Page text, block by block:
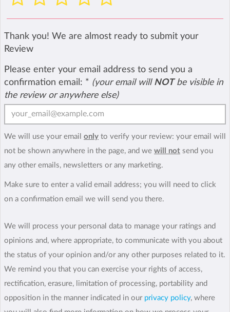
Thank you! We are almost ready to submit your
Review
Please enter your email address to send you a
confirmation email: * (your email will NOTbe visible in
the review or anywhere else)
We will use your email only to verify your review: your email will
not be shown anywhere in the page, and we will not send you
any other emails, newsletters or any marketing.
Make sure to enter a valid email address; you will need to click
on a confirmation email we will send you there.
We will process your personal data to manage your ratings and
opinions and, where appropriate, to communicate with you about
the status of your opinion and/or any other purposes related to it.
We remind you that you can exercise your rights of access,
rectification, erasure, limitation of processing, portability and
opposition in the manner indicated in our privacy policy, where